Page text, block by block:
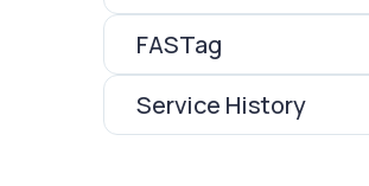
FASTag
Service History